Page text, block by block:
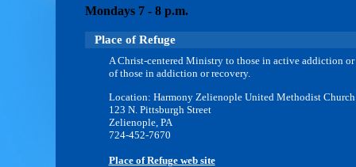
Mondays 7 - 8 p.m.
Place of Refuge
A Christ-centered Ministry to those in active addiction
of those in addiction or recovery.
Location: Harmony Zelienople United Methodist Church
123 N. Pittsburgh Street
Zelienople, PA
724-452-7670
Place of Refuge web site